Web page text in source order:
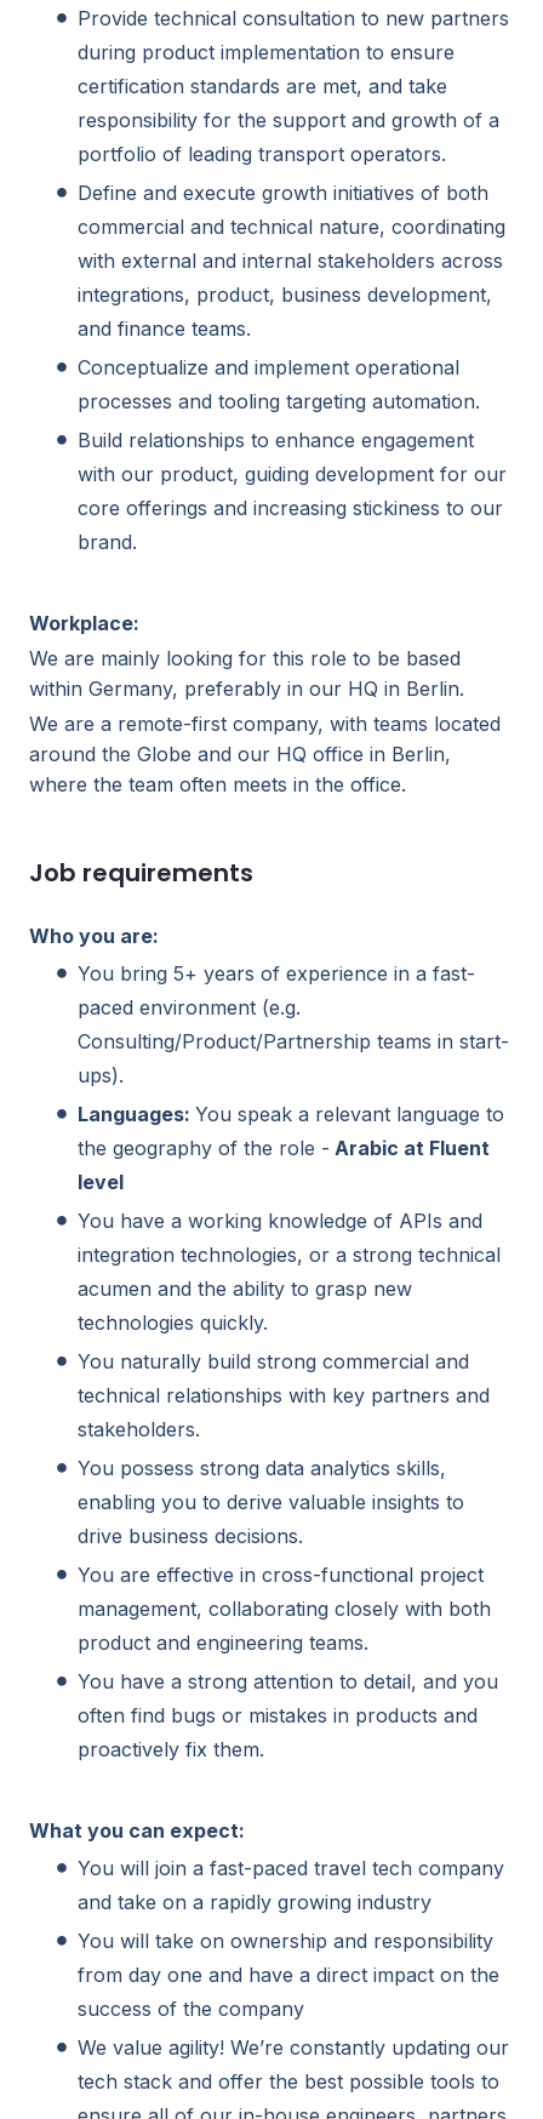
Provide technical consultation to new partners
during product implementation to ensure
certification standards are met, and take
responsibility for the support and growth of a
portfolio of leading transport operators.
Define and execute growth initiatives of both
commercial and technical nature, coordinating
with external and internal stakeholders across
integrations, product, business development,
and finance teams.
Conceptualize and implement operational
processes and tooling targeting automation.
Build relationships to enhance engagement
with our product, guiding development for our
core offerings and increasing stickiness to our
brand.
Workplace:
We are mainly looking for this role to be based
within Germany, preferably in our HQ in Berlin.
We are a remote-first company, with teams located
around the Globe and our HQ office in Berlin,
where the team often meets in the office.
Job requirements
Who you are:
You bring 5+ years of experience in a fast-
paced environment (e.g.
Consulting/Product/Partnership teams in start-
ups).
Languages: You speak a relevant language to
the geography of the role - Arabic at Fluent
level
You have a working knowledge of APIs and
integration technologies, or a strong technical
acumen and the ability to grasp new
technologies quickly.
You naturally build strong commercial and
technical relationships with key partners and
stakeholders.
You possess strong data analytics skills,
enabling you to derive valuable insights to
drive business decisions.
You are effective in cross-functional project
management, collaborating closely with both
product and engineering teams.
You have a strong attention to detail, and you
often find bugs or mistakes in products and
proactively fix them.
What you can expect:
You will join a fast-paced travel tech company
and take on a rapidly growing industry
You will take on ownership and responsibility
from day one and have a direct impact on the
success of the company
We value agility! We’re constantly updating our
tech stack and offer the best possible tools to